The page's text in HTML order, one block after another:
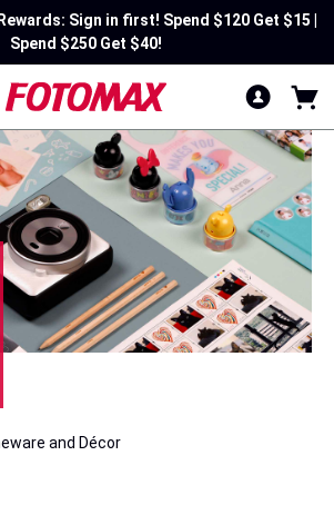
Sign in first! Spend $120 Get $15 |
Spend $250 Get $40!
Unlock selected personalize products &
AI image generation✨
and Décor